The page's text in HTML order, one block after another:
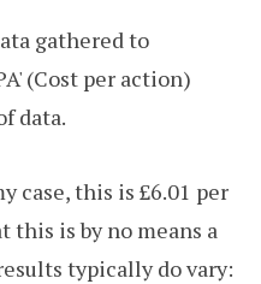
gathered to
(Cost per action)
data.
case, this is £6.01 per
this is by no means a
typically do vary: